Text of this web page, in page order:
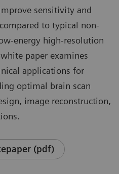
sensitivity and
to typical non-
energy high-resolution
paper examines
applications for
optimal brain scan
image reconstruction,
(pdf)